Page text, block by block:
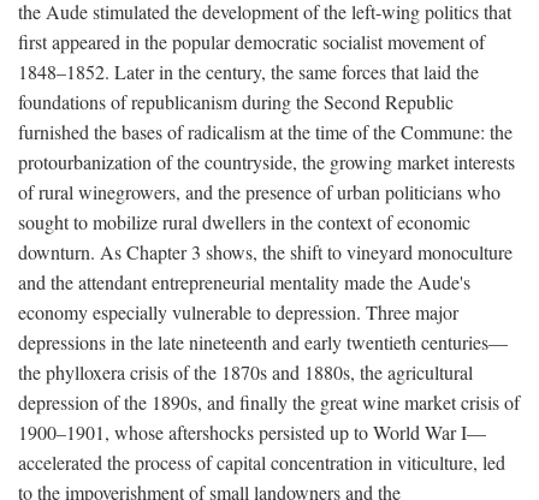
the Aude stimulated the development of the left-wing politics that
first appeared in the popular democratic socialist movement of
1848–1852. Later in the century, the same forces that laid the
foundations of republicanism during the Second Republic
furnished the bases of radicalism at the time of the Commune: the
protourbanization of the countryside, the growing market interests
of rural winegrowers, and the presence of urban politicians who
sought to mobilize rural dwellers in the context of economic
downturn. As Chapter 3 shows, the shift to vineyard monoculture
and the attendant entrepreneurial mentality made the Aude's
economy especially vulnerable to depression. Three major
depressions in the late nineteenth and early twentieth centuries—
the phylloxera crisis of the 1870s and 1880s, the agricultural
depression of the 1890s, and finally the great wine market crisis of
1900–1901, whose aftershocks persisted up to World War I—
accelerated the process of capital concentration in viticulture, led
to the impoverishment of small landowners and the